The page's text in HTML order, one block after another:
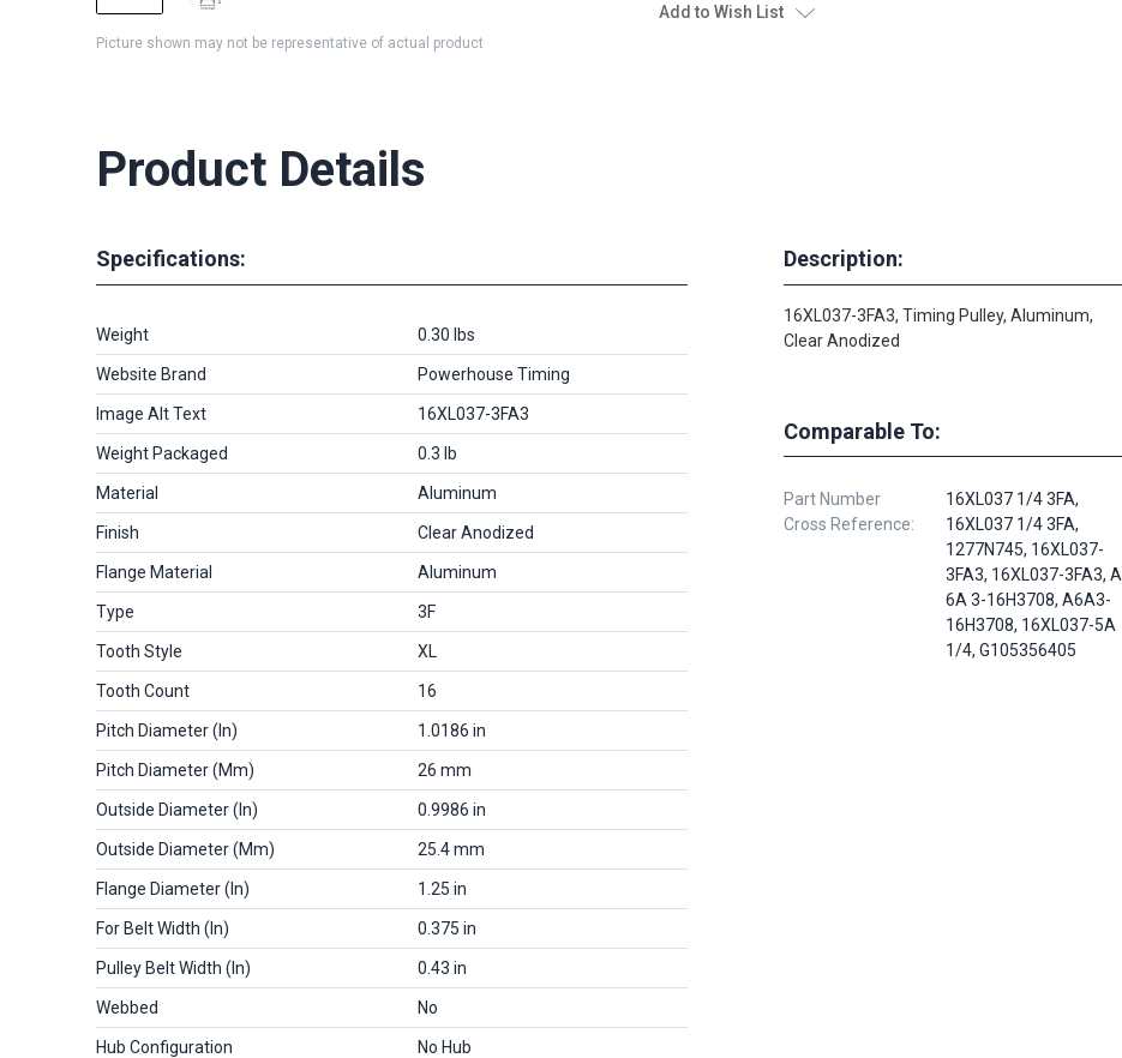
Picture shown may not be representative of actual product
Add to Wish List
Product Details
Specifications:
Weight 0.30 lbs
Website Brand Powerhouse Timing
Image Alt Text 16XL037-3FA3
Weight Packaged 0.3 lb
Material Aluminum
Finish Clear Anodized
Flange Material Aluminum
Type 3F
Tooth Style XL
Tooth Count 16
Pitch Diameter (in) 1.0186 in
Pitch Diameter (mm) 26 mm
Outside Diameter (in) 0.9986 in
Outside Diameter (mm) 25.4 mm
Flange Diameter (in) 1.25 in
For Belt Width (in) 0.375 in
Pulley Belt Width (in) 0.43 in
Webbed No
Hub Configuration No Hub
Description:
16XL037-3FA3, Timing Pulley, Aluminum,
Clear Anodized
Comparable To:
Part Number
Cross Reference:
16XL037 1/4 3FA,
16XL037 1/4 3FA,
1277N745, 16XL037-
3FA3, 16XL037-3FA3, A
6A 3-16H3708, A6A3-
16H3708, 16XL037-5A
1/4, G105356405